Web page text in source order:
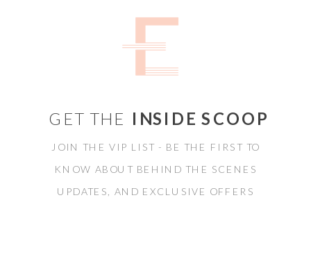
GET THE INSIDE SCOOP
JOIN THE VIP LIST - BE THE FIRST TO
KNOW ABOUT BEHIND THE SCENES
UPDATES, AND EXCLUSIVE OFFERS